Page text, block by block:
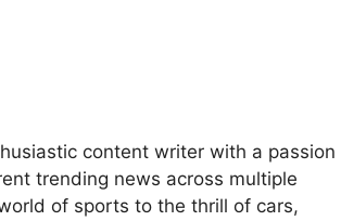
content writer with a passion
trending news across multiple
of sports to the thrill of cars,